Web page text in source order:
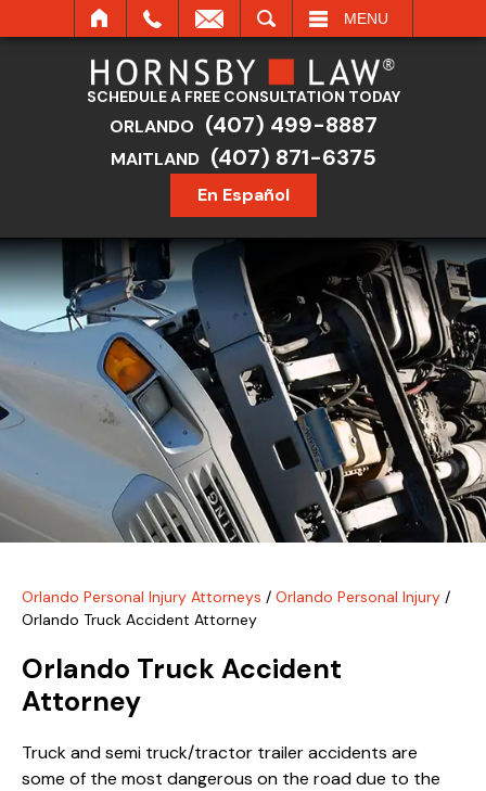
MENU
SCHEDULE A FREE CONSULTATION TODAY
ORLANDO (407) 499-8887
MAITLAND (407) 871-6375
En Español
Orlando Personal Injury Attorneys / Orlando Personal Injury /
Orlando Truck Accident Attorney
Orlando Truck Accident
Attorney
Truck and semi truck/tractor trailer accidents are
some of the most dangerous on the road due to the